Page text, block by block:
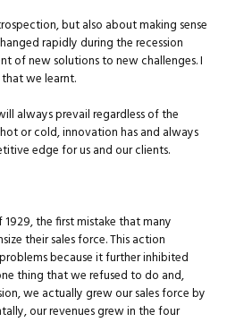
but also about making sense
rapidly during the recession
of new solutions to new challenges. I
we learnt.
always prevail regardless of the
or cold, innovation has and always
edge for us and our clients.
the first mistake that many
their sales force. This action
because it further inhibited
thing that we refused to do and,
we actually grew our sales force by
our revenues grew in the four